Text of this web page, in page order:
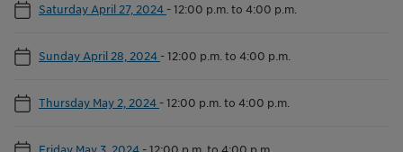
Saturday April 27, 2024 -12:00 p.m. to 4:00 p.m.
Sunday April 28, 2024 -12:00 p.m. to 4:00 p.m.
Thursday May 2, 2024 -12:00 p.m. to 4:00 p.m.
Friday May 3, 2024 -12:00 p.m. to 4:00 p.m.